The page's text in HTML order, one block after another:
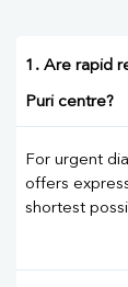
1. Are rapid
Puri centre?
For urgent
offers
shortest